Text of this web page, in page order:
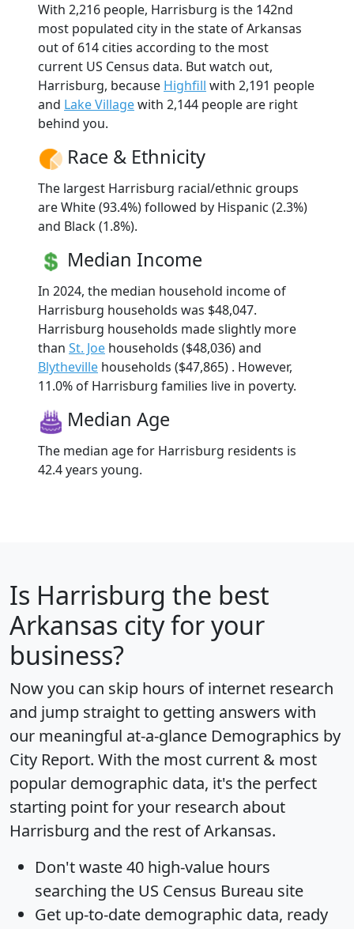
With 2,216 people, Harrisburg is the 142nd
most populated city in the state of Arkansas
out of 614 cities according to the most
current US Census data. But watch out,
Harrisburg, because Highfill with 2,191 people
and Lake Villagewith 2,144 people are right
behind you.
Race & Ethnicity
The largest Harrisburg racial/ethnic groups
are White (93.4%) followed by Hispanic (2.3%)
and Black (1.8%).
Median Income
In 2024, the median household income of
Harrisburg households was $48,047.
Harrisburg households made slightly more
than St. Joe households ($48,036) and
Blytheville households ($47,865) . However,
11.0% of Harrisburg families live in poverty.
Median Age
The median age for Harrisburg residents is
42.4 years young.
Is Harrisburg the best
Arkansas city for your
business?
Now you can skip hours of internet research
and jump straight to getting answers with
our meaningful at-a-glance Demographics by
City Report. With the most current & most
popular demographic data, it's the perfect
starting point for your research about
Harrisburg and the rest of Arkansas.
Don't waste 40 high-value hours
searching the US Census Bureau site
Get up-to-date demographic data, ready